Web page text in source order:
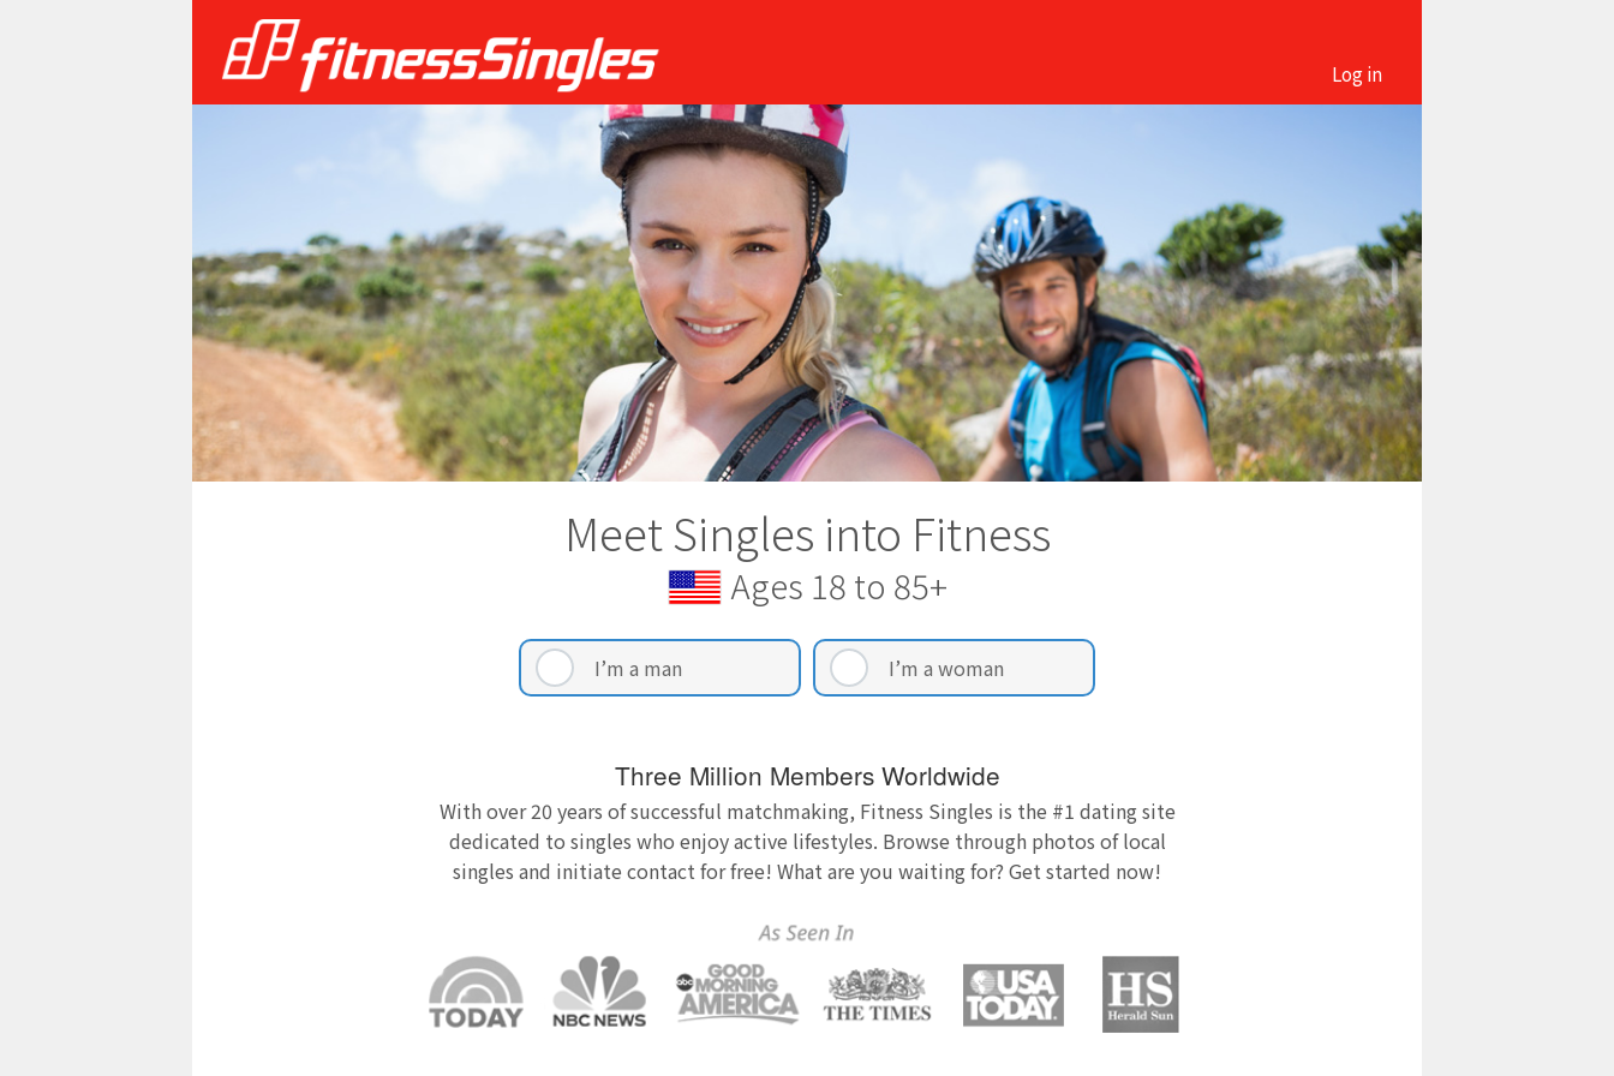
Log in
Meet Singles into Fitness
Ages 18 to 85+
I’m a man I’m a woman
Three Million Members Worldwide
With over 20 years of successful matchmaking, Fitness Singles is the #1 dating site
dedicated to singles who enjoy active lifestyles. Browse through photos of local
singles and initiate contact for free! What are you waiting for? Get started now!